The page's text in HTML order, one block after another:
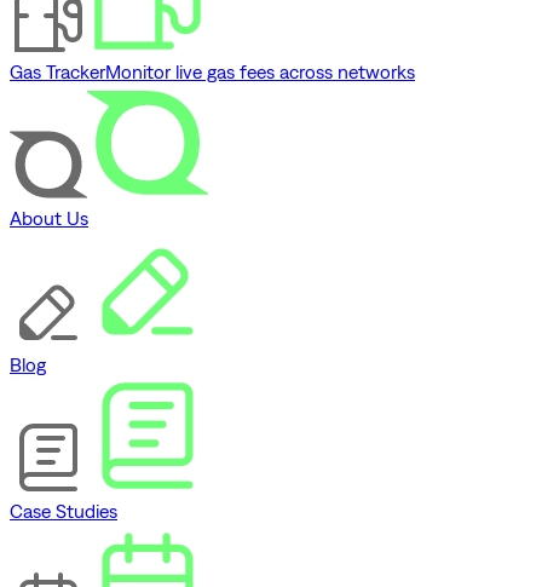
Gas TrackerMonitor live gas fees across networks
About Us
Blog
Case Studies